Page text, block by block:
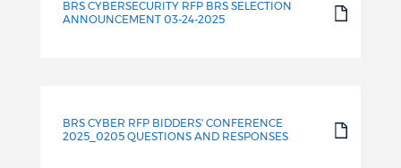
Proposals
BRS CYBERSECURITY RFP BRS SELECTION
ANNOUNCEMENT 03-24-2025
BRS CYBER RFP BIDDERS' CONFERENCE
2025_0205 QUESTIONS AND RESPONSES